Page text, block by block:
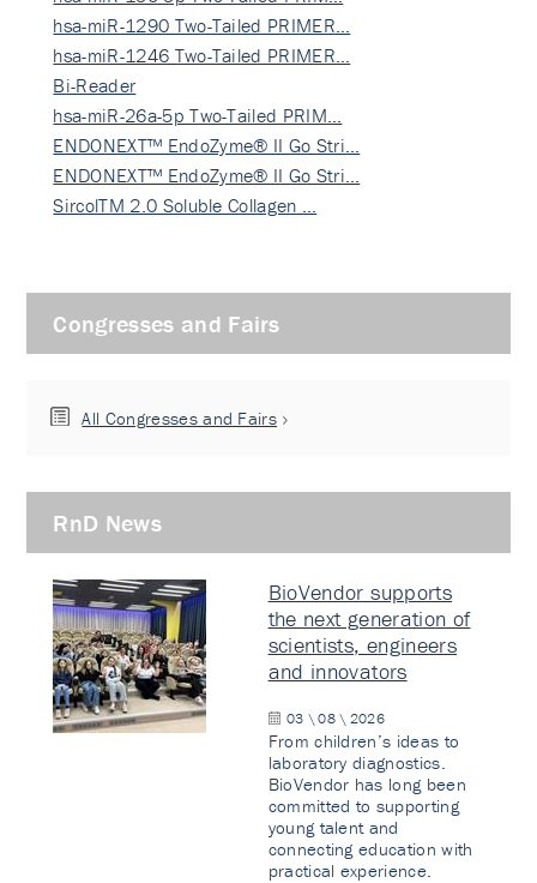
hsa-miR-1290 Two-Tailed PRIMER…
hsa-miR-1246 Two-Tailed PRIMER…
Bi-Reader
hsa-miR-26a-5p Two-Tailed PRIM…
ENDONEXT™ EndoZyme® II Go Stri…
ENDONEXT™ EndoZyme® II Go Stri…
SircolTM 2.0 Soluble Collagen …
Congresses and Fairs
All Congresses and Fairs
RnD News
BioVendor supports
the next generation of
scientists, engineers
and innovators
03 \ 08 \ 2026
From children’s ideas to
laboratory diagnostics.
BioVendor has long been
committed to supporting
young talent and
connecting education with
practical experience.